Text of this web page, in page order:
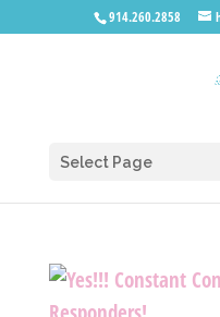
914.260.2858
Select Page